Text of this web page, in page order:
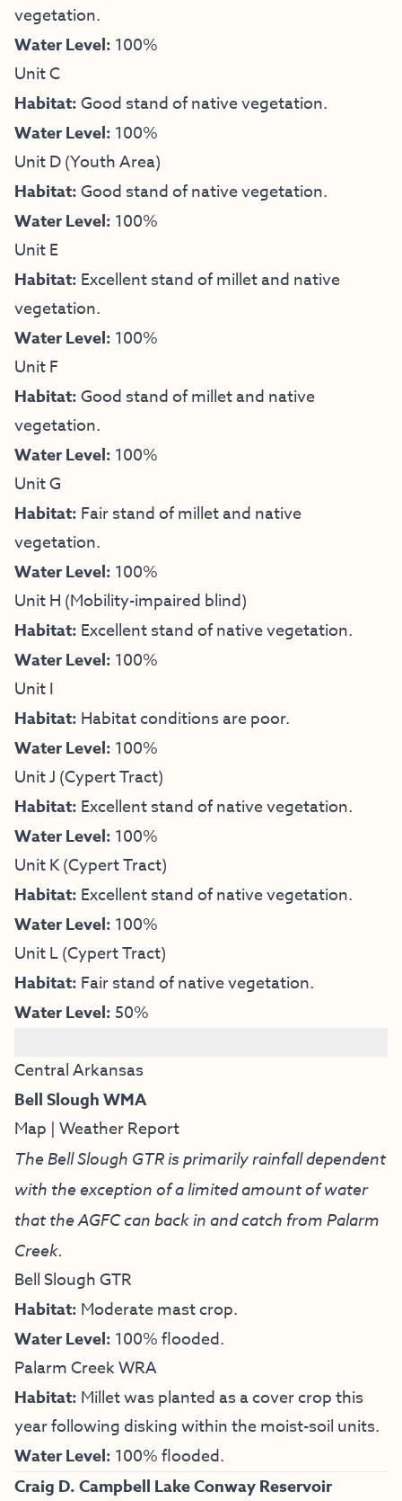
vegetation.
Water Level: 100%
Unit C
Habitat:Good stand of native vegetation.
Water Level: 100%
Unit D (Youth Area)
Habitat:Good stand of native vegetation.
Water Level: 100%
Unit E
Habitat: Excellent stand of millet and native
vegetation.
Water Level: 100%
Unit F
Habitat:Good stand of millet and native
vegetation.
Water Level: 100%
Unit G
Habitat: Fair stand of millet and native
vegetation.
Water Level: 100%
Unit H (Mobility-impaired blind)
Habitat: Excellent stand of native vegetation.
Water Level: 100%
Unit I
Habitat: Habitat conditions are poor.
Water Level: 100%
Unit J (Cypert Tract)
Habitat: Excellent stand of native vegetation.
Water Level: 100%
Unit K (Cypert Tract)
Habitat: Excellent stand of native vegetation.
Water Level: 100%
Unit L (Cypert Tract)
Habitat: Fair stand of native vegetation.
Water Level: 50%
Central Arkansas
Bell Slough WMA
Map | Weather Report
The Bell Slough GTR is primarily rainfall dependent
with the exception of a limited amount of water
that the AGFC can back in and catch from Palarm
Creek.
Bell Slough GTR
Habitat: Moderate mast crop.
Water Level: 100% flooded.
Palarm Creek WRA
Habitat: Millet was planted as a cover crop this
year following disking within the moist-soil units.
Water Level: 100% flooded.
Craig D. Campbell Lake Conway Reservoir